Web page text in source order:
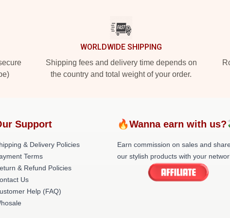
WORLDWIDE SHIPPING
Shipping fees and delivery time depends on
the country and total weight of your order.
Support
& Delivery Policies
Terms
& Refund Policies
Us
Help (FAQ)
🔥Wanna earn with
Earn commission on sales and
our stylish products with your